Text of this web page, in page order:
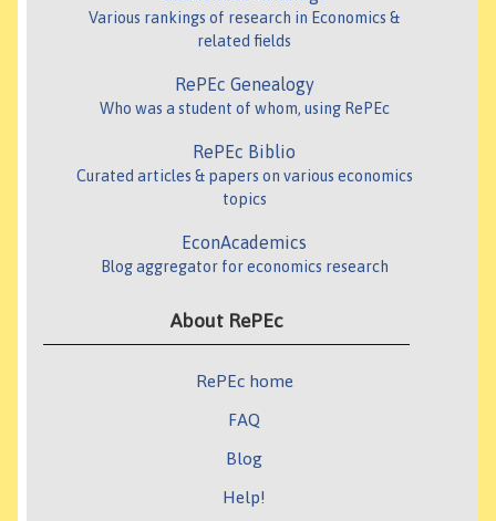
Various rankings of research in Economics &
related fields
RePEc Genealogy
Who was a student of whom, using RePEc
RePEc Biblio
Curated articles & papers on various economics
topics
EconAcademics
Blog aggregator for economics research
About RePEc
RePEc home
FAQ
Blog
Help!